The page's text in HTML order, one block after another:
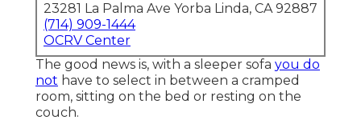
23281 La Palma Ave Yorba Linda, CA 92887
(714) 909-1444
OCRV Center
The good news is, with a sleeper sofa you do
not have to select in between a cramped
room, sitting on the bed or resting on the
couch.